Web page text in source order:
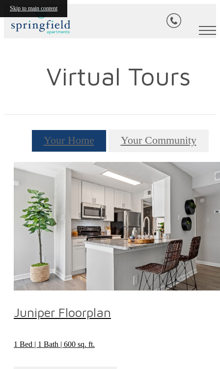
Skip to main content
Virtual Tours
Your Home Your Community
Juniper Floorplan
1 Bed | 1 Bath | 600 sq. ft.